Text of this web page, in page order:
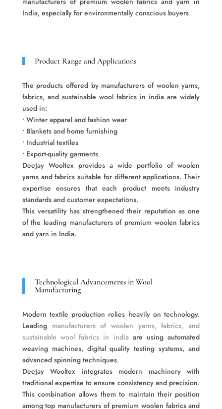
India, especially for environmentally conscious buyers
Product Range and Applications
The products offered by manufacturers of woolen yarns,
fabrics, and sustainable wool fabrics in india are widely
used in:
• Winter apparel and fashion wear
• Blankets and home furnishing
• Industrial textiles
• Export-quality garments
DeeJay Wooltex provides a wide portfolio of woolen
yarns and fabrics suitable for different applications. Their
expertise ensures that each product meets industry
standards and customer expectations.
This versatility has strengthened their reputation as one
of the leading manufacturers of premium woolen fabrics
and yarn in India.
Technological Advancements in Wool
Manufacturing
Modern textile production relies heavily on technology.
Leading manufacturers of woolen yarns, fabrics, and
sustainable wool fabrics in indiaare using automated
weaving machines, digital quality testing systems, and
advanced spinning techniques.
DeeJay Wooltex integrates modern machinery with
traditional expertise to ensure consistency and precision.
This combination allows them to maintain their position
among top manufacturers of premium woolen fabrics and